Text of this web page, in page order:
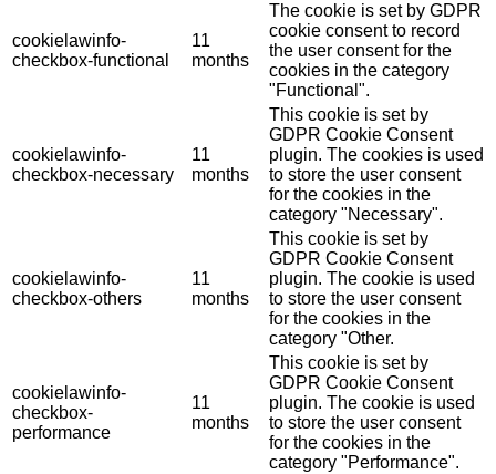
cookielawinfo-
checkbox-functional
11
months
The cookie is set by GDPR
cookie consent to record
the user consent for the
cookies in the category
"Functional".
cookielawinfo-
checkbox-necessary
11
months
This cookie is set by
GDPR Cookie Consent
plugin. The cookies is used
to store the user consent
for the cookies in the
category "Necessary".
cookielawinfo-
checkbox-others
11
months
This cookie is set by
GDPR Cookie Consent
plugin. The cookie is used
to store the user consent
for the cookies in the
category "Other.
cookielawinfo-
checkbox-
performance
11
months
This cookie is set by
GDPR Cookie Consent
plugin. The cookie is used
to store the user consent
for the cookies in the
category "Performance".